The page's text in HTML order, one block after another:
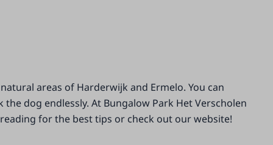
areas of Harderwijk and Ermelo. You can
dog endlessly. At Bungalow Park Het Verscholen
for the best tips or check out our website!